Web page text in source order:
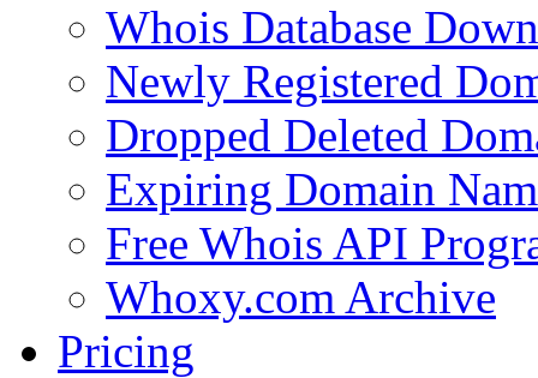
Whois Database
Newly Registered
Dropped Deleted
Expiring Domain
Free Whois API
Whoxy.com Archive
Pricing